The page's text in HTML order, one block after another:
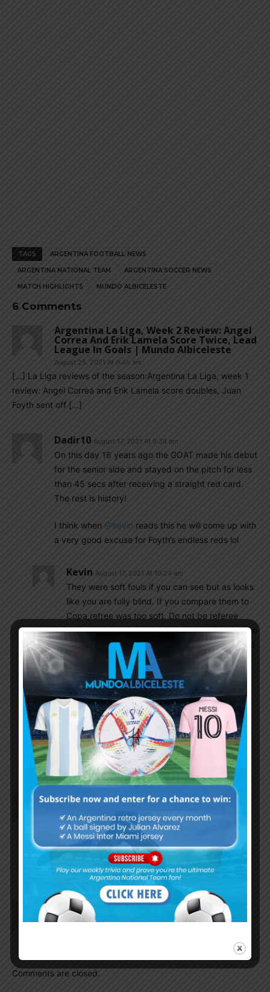
TAGS ARGENTINA FOOTBALL NEWS
ARGENTINA NATIONAL TEAM ARGENTINA SOCCER NEWS
MATCH HIGHLIGHTS MUNDO ALBICELESTE
6 Comments
Argentina La Liga, Week 2 Review: Angel
Correa And Erik Lamela Score Twice, Lead
League In Goals | Mundo Albiceleste
August 25, 2021 At 9:45 am
[…] La Liga reviews of the season:Argentina La Liga, week 1
review: Angel Correa and Erik Lamela score doubles, Juan
Foyth sent off […]
Dadir10 August 17, 2021 At 9:38 am
On this day 16 years ago the GOAT made his debut
for the senior side and stayed on the pitch for less
than 45 secs after receiving a straight red card.
The rest is history!
I think when @Kevin reads this he will come up with
a very good excuse for Foyth’s endless reds lol
Kevin August 17, 2021 At 10:24 am
They were soft fouls if you can see but as looks
like you are fully blind. If you compare them to
Copa,refree was too soft. Do not be referee
oriented. Many referees see things differently so
results changes.Copa America fouls were brutal
never got straight red card because South
American football is different.
Foyth had 7.5 ratings inspite being red carded.
Dadir10 August 17, 2021 At 11:17 am
You have just met my expectations, but the
funny thing is how easily you’ve forgotten your
fav. RB; Enzo Saravia
Richard August 17, 2021 At 9:30 am
Most of our star players have not played a single
match since the copa final. With the WC qualifiers
coming up we will hopefully see Messi, Di Maria,
Romero, DePaul etc return to the required fitness
level very soon as in this weekend.
El_principe August 17, 2021 At 9:09 am
Per Romano, Real Betis want Fiorentina captain
Comments are closed.